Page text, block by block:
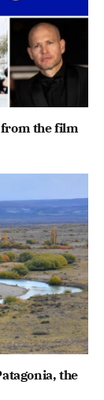
the film
the